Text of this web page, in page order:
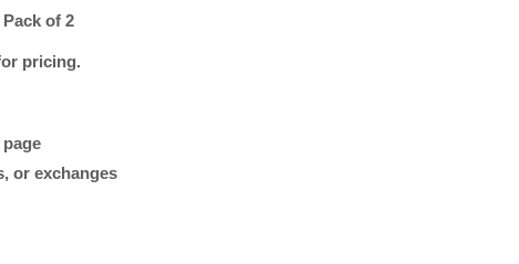
of 2
pricing.
or exchanges